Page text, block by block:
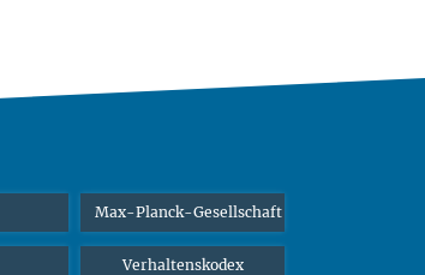
Max-Planck-Gesellschaft
Verhaltenskodex